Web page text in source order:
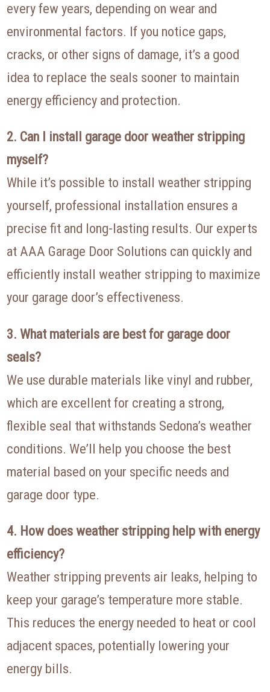
every few years, depending on wear and
environmental factors. If you notice gaps,
cracks, or other signs of damage, it’s a good
idea to replace the seals sooner to maintain
energy efficiency and protection.
2. Can I install garage door weather stripping
myself?
While it’s possible to install weather stripping
yourself, professional installation ensures a
precise fit and long-lasting results. Our experts
at AAA Garage Door Solutions can quickly and
efficiently install weather stripping to maximize
your garage door’s effectiveness.
3. What materials are best for garage door
seals?
We use durable materials like vinyl and rubber,
which are excellent for creating a strong,
flexible seal that withstands Sedona’s weather
conditions. We’ll help you choose the best
material based on your specific needs and
garage door type.
4. How does weather stripping help with energy
efficiency?
Weather stripping prevents air leaks, helping to
keep your garage’s temperature more stable.
This reduces the energy needed to heat or cool
adjacent spaces, potentially lowering your
energy bills.